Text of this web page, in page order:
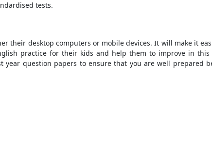
tests.
their desktop computers or mobile devices. It will make it
practice for their kids and help them to improve in
year question papers to ensure that you are well prepared